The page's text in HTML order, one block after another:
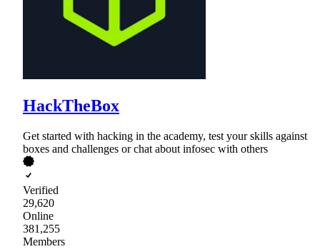
HackTheBox
Get started with hacking in the academy, test your skills against
boxes and challenges or chat about infosec with others
Verified
29,620
Online
381,255
Members